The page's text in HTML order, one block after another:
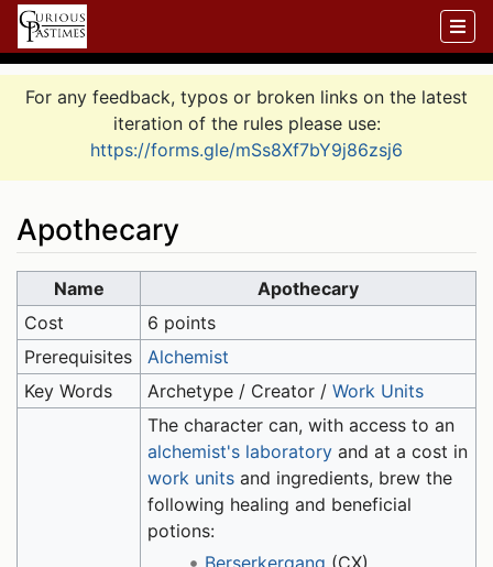
For any feedback, typos or broken links on the latest
iteration of the rules please use:
https://forms.gle/mSs8Xf7bY9j86zsj6
Apothecary
Jump to:navigation
Name
Apothecary
Cost
6 points
Prerequisites
Alchemist
Key Words
Archetype / Creator /Work Units
The character can, with access to an
alchemist's laboratory and at a cost in
work units and ingredients, brew the
following healing and beneficial
potions:
Berserkergang (CX)